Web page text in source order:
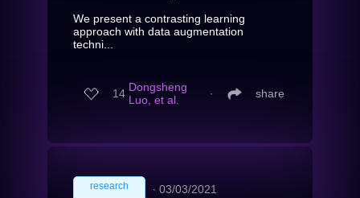
We present a contrasting learning
approach with data augmentation
techni...
14 Dongsheng
Luo, et al.
∙ share
research ∙ 03/03/2021